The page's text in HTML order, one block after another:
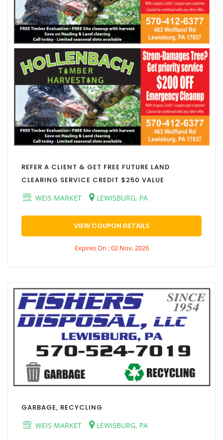
REFER A CLIENT & GET FREE FUTURE LAND
CLEARING SERVICE CREDIT $250 VALUE
WEIS MARKET
LEWISBURG, PA
VIEW COUPON DETAILS
Expires On : 02 Nov, 2026
GARBAGE, RECYCLING
WEIS MARKET
LEWISBURG, PA